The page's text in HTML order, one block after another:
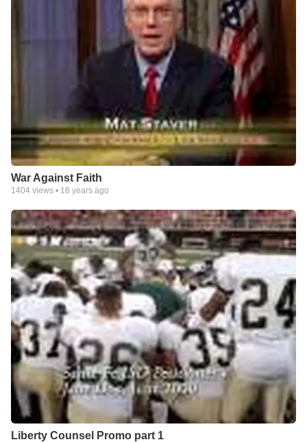
War Against Faith
1404 views • 16 years ago
Liberty Counsel Promo part 1